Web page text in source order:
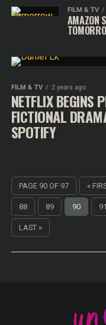
FILM & TV
AMAZON
FILM & TV 2 years ago
NETFLIX BEGINS
FICTIONAL
SPOTIFY
PAGE 90 OF 97 «
88 89 90 91
LAST »